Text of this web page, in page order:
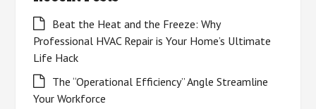
Beat the Heat and the Freeze: Why
Professional HVAC Repair is Your Home’s Ultimate
Life Hack
The “Operational Efficiency” Angle Streamline
Your Workforce